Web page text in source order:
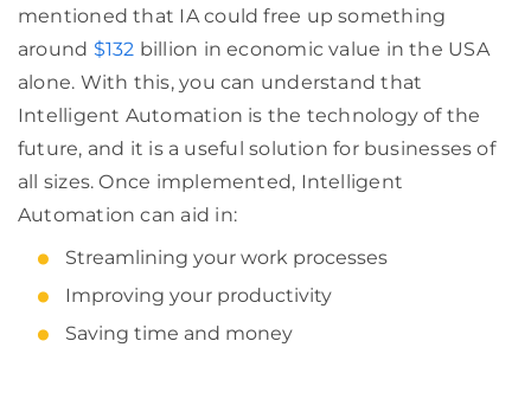
mentioned that IA could free up something
around $132 billion in economic value in the USA
alone. With this, you can understand that
Intelligent Automation is the technology of the
future, and it is a useful solution for businesses of
all sizes. Once implemented, Intelligent
Automation can aid in:
Streamlining your work processes
Improving your productivity
Saving time and money